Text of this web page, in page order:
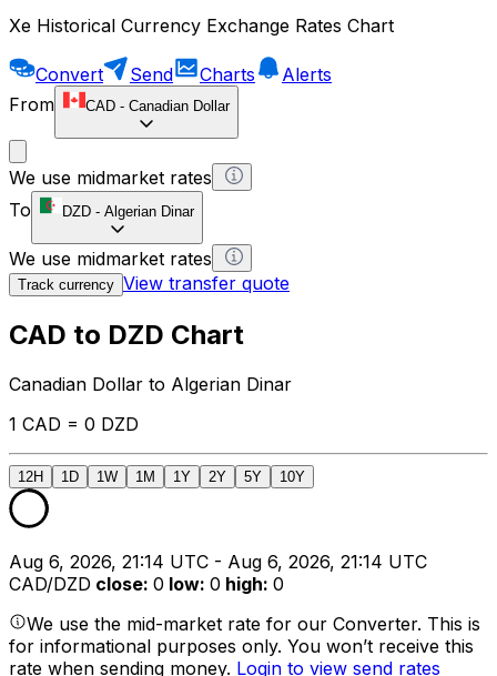
Xe Historical Currency Exchange Rates Chart
Convert Send Charts
Alerts
From
CAD - Canadian Dollar
We use midmarket rates
To
DZD - Algerian Dinar
We use midmarket rates
Track currency View transfer quote
CAD to DZD Chart
Canadian Dollar to Algerian Dinar
1 CAD = 0 DZD
12H 1D 1W 1M 1Y 2Y 5Y 10Y
Aug 6, 2026, 21:14 UTC - Aug 6, 2026, 21:14 UTC
CAD/DZD close: 0 low: 0 high: 0
We use the mid-market rate for our Converter. This is
for informational purposes only. You won’t receive this
rate when sending money. Login to view send rates